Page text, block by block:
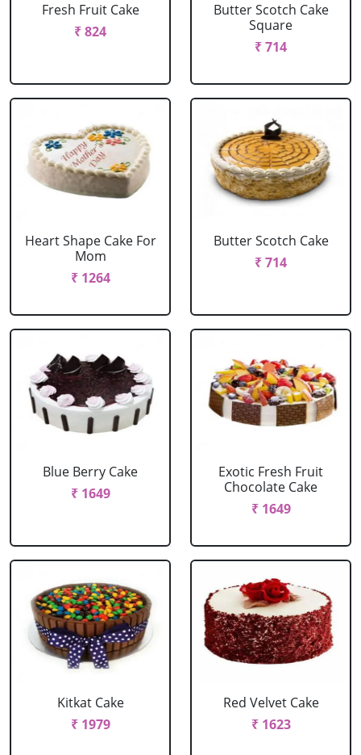
Fresh Fruit Cake
₹ 824
Butter Scotch Cake
Square
₹ 714
Heart Shape Cake For
Mom
₹ 1264
Butter Scotch Cake
₹ 714
Blue Berry Cake
₹ 1649
Exotic Fresh Fruit
Chocolate Cake
₹ 1649
Kitkat Cake
₹ 1979
Red Velvet Cake
₹ 1623